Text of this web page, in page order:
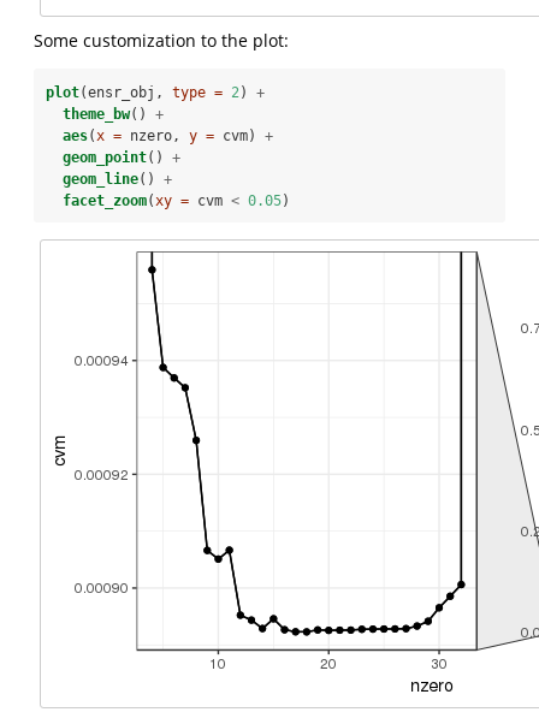
Some customization to the plot:
plot(ensr_obj, type = 2 ) +
theme_bw() +
aes( x = nzero, y = cvm) +
geom_point() +
geom_line() +
facet_zoom( xy = cvm < 0.05)